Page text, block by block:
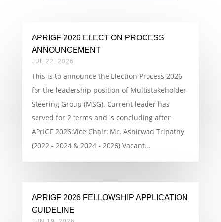
APRIGF 2026 ELECTION PROCESS
ANNOUNCEMENT
JUL 22, 2026
This is to announce the Election Process 2026
for the leadership position of Multistakeholder
Steering Group (MSG). Current leader has
served for 2 terms and is concluding after
APrIGF 2026:Vice Chair: Mr. Ashirwad Tripathy
(2022 - 2024 & 2024 - 2026) Vacant...
APRIGF 2026 FELLOWSHIP APPLICATION
GUIDELINE